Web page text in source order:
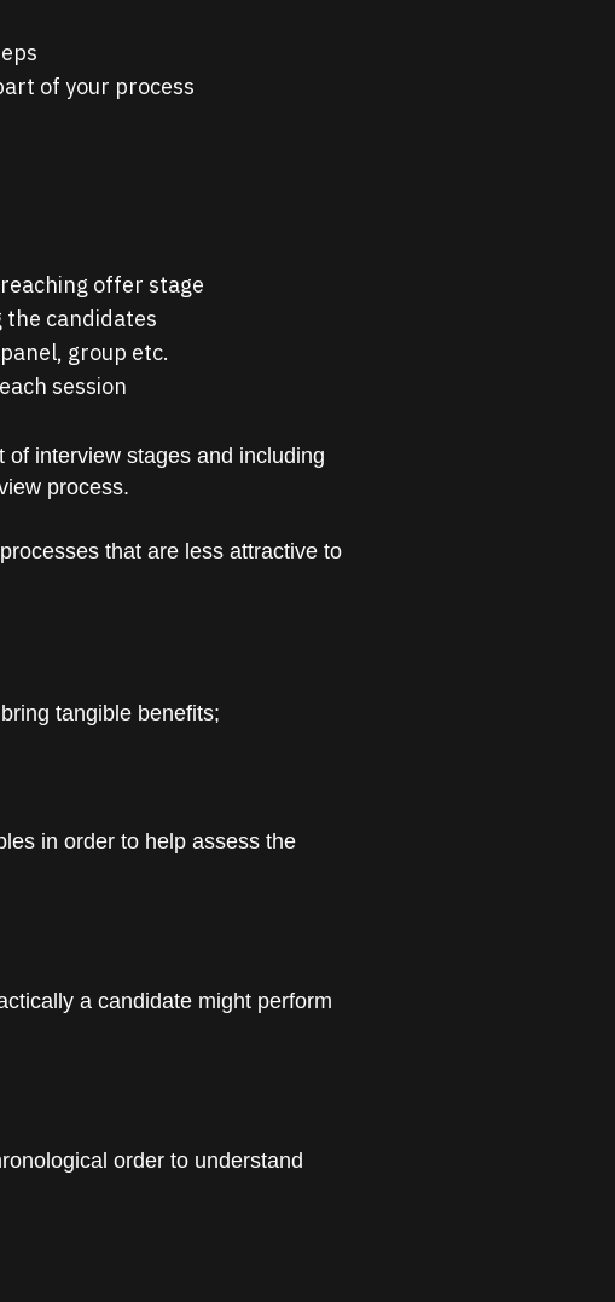
of your process
offer stage
the candidates
group etc.
session
interview stages and including
process.
that are less attractive to
tangible benefits;
in order to help assess the
a candidate might perform
order to understand